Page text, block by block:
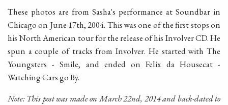
These photos are from Sasha's performance at Soundbar in
Chicago on June 17th, 2004. This was one of the first stops on
his North American tour for the release of his Involver CD. He
spun a couple of tracks from Involver. He started with The
Youngsters - Smile, and ended on Felix da Housecat -
Watching Cars go By.
Note: This post was made on March 22nd, 2014 and back-dated to